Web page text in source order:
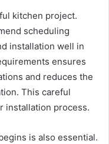
kitchen project.
scheduling
installation well in
ensures
and reduces the
This careful
installation process.
is also essential.